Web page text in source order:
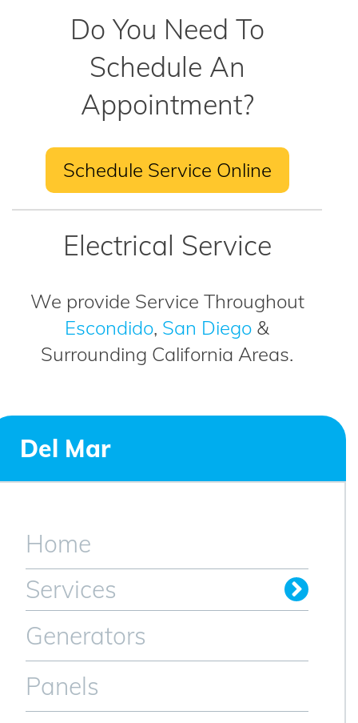
Do You Need To
Schedule An
Appointment?
Schedule Service Online
Electrical Service
We provide Service Throughout
Escondido, San Diego &
Surrounding California Areas.
Del Mar
Home
Services
Generators
Panels